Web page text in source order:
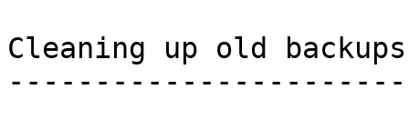
Cleaning up old backups
-----------------------